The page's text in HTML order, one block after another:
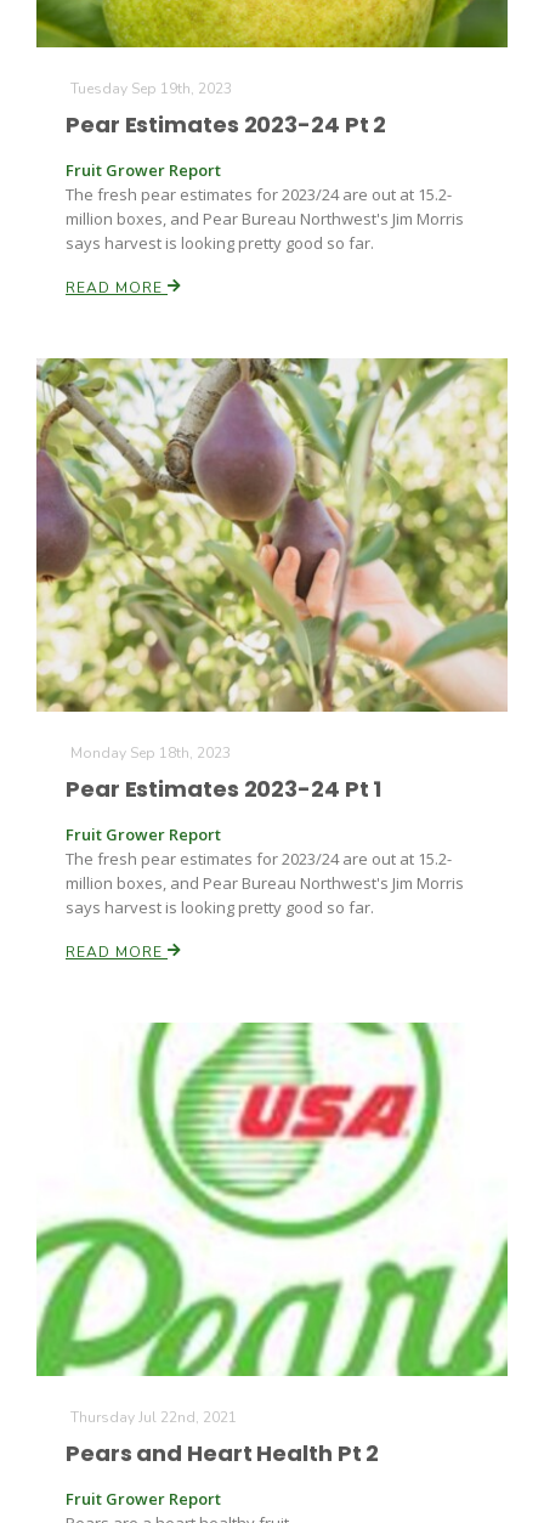
Farm of the Future
California Ag Today
The Agribusiness Update
California Tree Nut Report
Line on Agriculture
David Sparks Ph.D.
Tuesday Sep 19th, 2023
Pear Estimates 2023-24 Pt 2
Fruit Grower Report
The fresh pear estimates for 2023/24 are out at 15.2-
million boxes, and Pear Bureau Northwest's Jim Morris
says harvest is looking pretty good so far.
READ MORE
Monday Sep 18th, 2023
Pear Estimates 2023-24 Pt 1
Fruit Grower Report
The fresh pear estimates for 2023/24 are out at 15.2-
million boxes, and Pear Bureau Northwest's Jim Morris
says harvest is looking pretty good so far.
READ MORE
Thursday Jul 22nd, 2021
Pears and Heart Health Pt 2
Fruit Grower Report